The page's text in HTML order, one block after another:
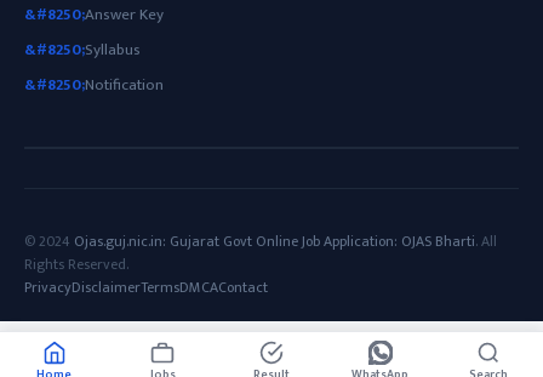
Answer Key
Syllabus
Notification
© 2024 Ojas.guj.nic.in: Gujarat Govt Online Job Application: OJAS Bharti. All
Rights Reserved.
PrivacyDisclaimerTermsDMCAContact